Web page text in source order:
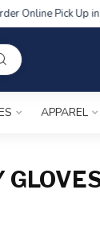
Online Pick Up in
APPAREL